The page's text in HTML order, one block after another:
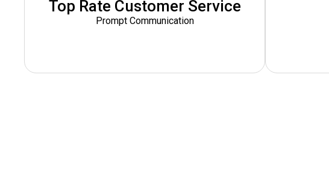
Top Rate Customer Service
Prompt Communication